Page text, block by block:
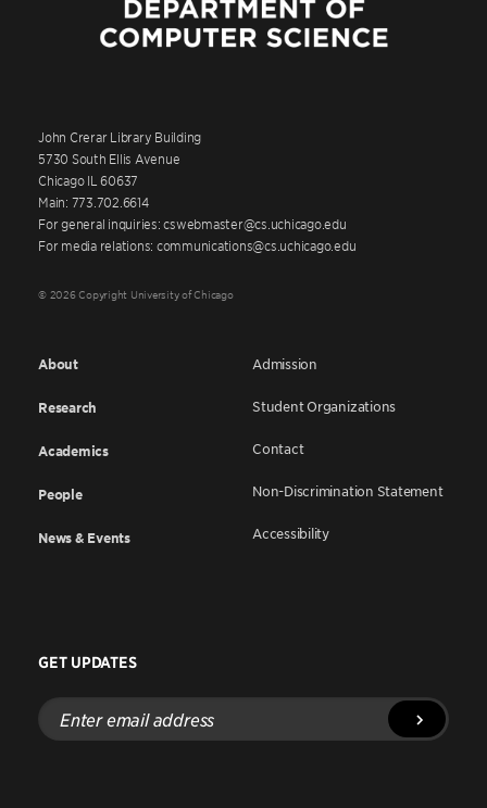
John Crerar Library Building
5730 South Ellis Avenue
Chicago IL 60637
Main: 773.702.6614
For general inquiries: cswebmaster@cs.uchicago.edu
For media relations: communications@cs.uchicago.edu
© 2026 Copyright University of Chicago
About
Research
Academics
People
News & Events
Admission
Student Organizations
Contact
Non-Discrimination Statement
Accessibility
GET UPDATES
Enter
email
address